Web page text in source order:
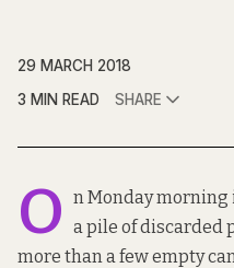
29 MARCH 2018
3 MIN READ
SHARE
O n Monday morning
a pile of discarded
more than a few empty